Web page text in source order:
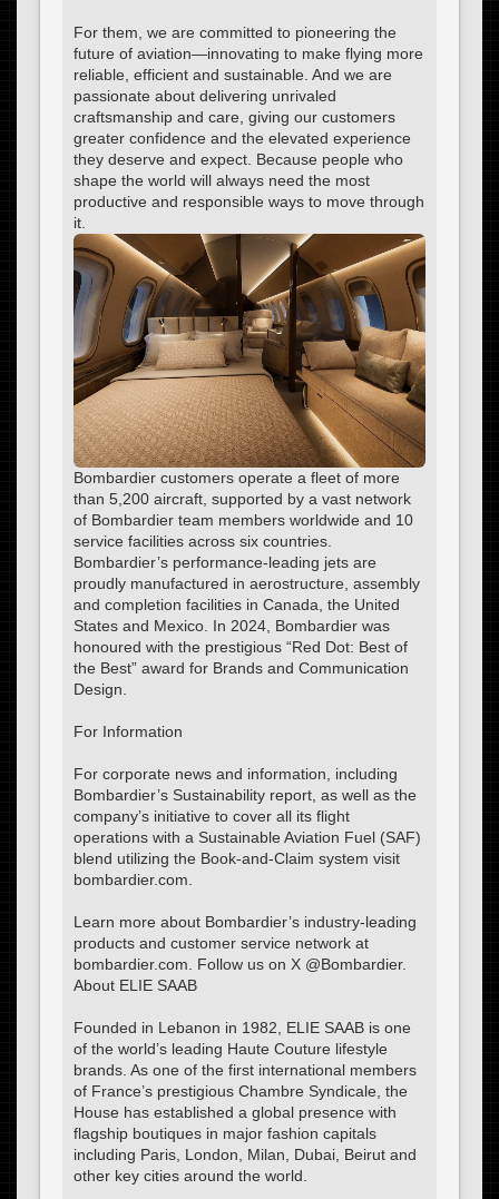
For them, we are committed to pioneering the
future of aviation—innovating to make flying more
reliable, efficient and sustainable. And we are
passionate about delivering unrivaled
craftsmanship and care, giving our customers
greater confidence and the elevated experience
they deserve and expect. Because people who
shape the world will always need the most
productive and responsible ways to move through
it.
Bombardier customers operate a fleet of more
than 5,200 aircraft, supported by a vast network
of Bombardier team members worldwide and 10
service facilities across six countries.
Bombardier’s performance-leading jets are
proudly manufactured in aerostructure, assembly
and completion facilities in Canada, the United
States and Mexico. In 2024, Bombardier was
honoured with the prestigious “Red Dot: Best of
the Best” award for Brands and Communication
Design.
For Information
For corporate news and information, including
Bombardier’s Sustainability report, as well as the
company’s initiative to cover all its flight
operations with a Sustainable Aviation Fuel (SAF)
blend utilizing the Book-and-Claim system visit
bombardier.com.
Learn more about Bombardier’s industry-leading
products and customer service network at
bombardier.com. Follow us on X @Bombardier.
About ELIE SAAB
Founded in Lebanon in 1982, ELIE SAAB is one
of the world’s leading Haute Couture lifestyle
brands. As one of the first international members
of France’s prestigious Chambre Syndicale, the
House has established a global presence with
flagship boutiques in major fashion capitals
including Paris, London, Milan, Dubai, Beirut and
other key cities around the world.